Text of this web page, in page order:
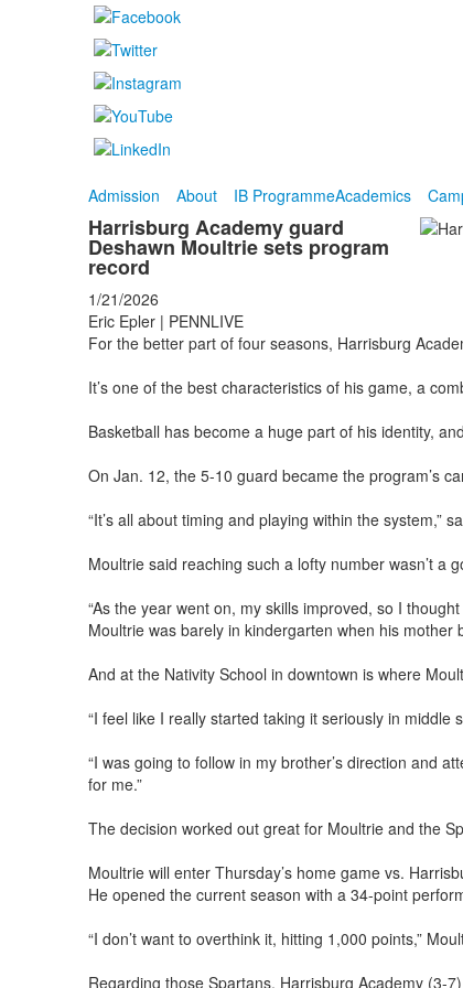
Admission About IB ProgrammeAcademics
Harrisburg Academy guard
Deshawn Moultrie sets program
record
1/21/2026
Eric Epler | PENNLIVE
For the better part of four seasons, Harrisburg
It’s one of the best characteristics of his game, a
Basketball has become a huge part of his identity,
On Jan. 12, the 5-10 guard became the program’s
“It’s all about timing and playing within the system,”
Moultrie said reaching such a lofty number wasn’t a
“As the year went on, my skills improved, so I
Moultrie was barely in kindergarten when his
And at the Nativity School in downtown is where
“I feel like I really started taking it seriously in middle
“I was going to follow in my brother’s direction and
for me.”
The decision worked out great for Moultrie and the
Moultrie will enter Thursday’s home game vs.
He opened the current season with a 34-point
“I don’t want to overthink it, hitting 1,000 points,”
Regarding those Spartans. Harrisburg Academy (3-